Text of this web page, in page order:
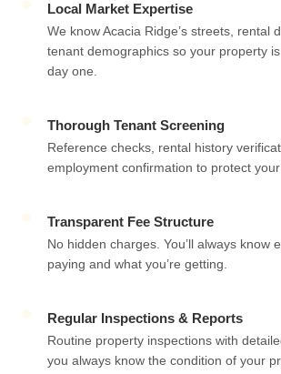
Local Market Expertise
We know Acacia Ridge’s streets, rental
tenant demographics so your property
day one.
Thorough Tenant Screening
Reference checks, rental history
employment confirmation to protect your
Transparent Fee Structure
No hidden charges. You’ll always know
paying and what you’re getting.
Regular Inspections & Reports
Routine property inspections with
you always know the condition of your